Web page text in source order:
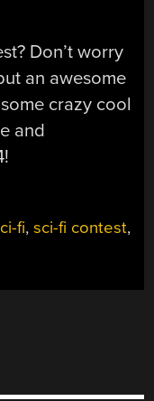
Don’t worry
an awesome
crazy cool
and
fi,sci-fi contest,